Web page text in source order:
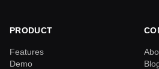
PRODUCT
Features
Demo